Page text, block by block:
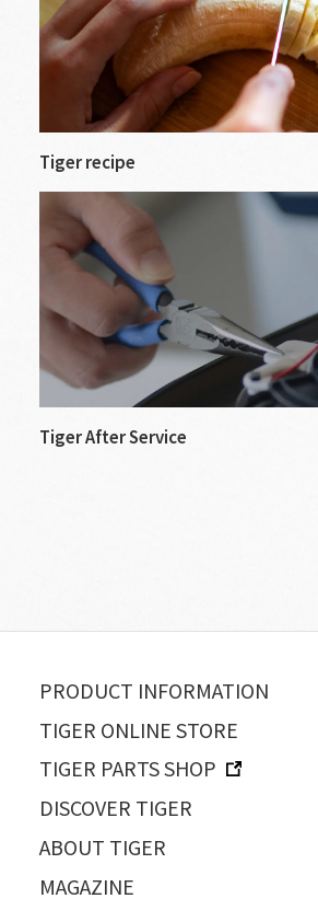
Tiger recipe
Tiger After Service
PRODUCT INFORMATION
TIGER ONLINE STORE
TIGER PARTS SHOP
DISCOVER TIGER
ABOUT TIGER
MAGAZINE